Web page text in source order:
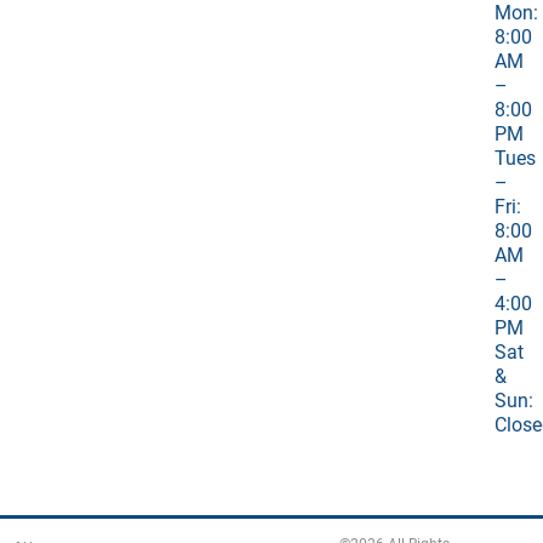
Mon:
8:00
AM
–
8:00
PM
Tues
–
Fri:
8:00
AM
–
4:00
PM
Sat
&
Sun: